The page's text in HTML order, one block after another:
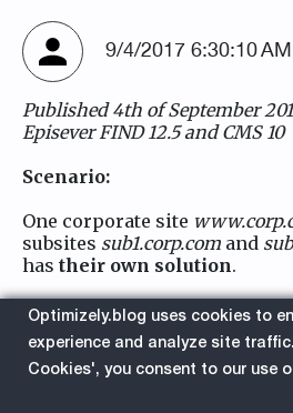
Optimizely.blog uses cookies to
experience and analyze site
Cookies', you consent to our use
9/4/2017 6:30:10 AM
Published 4th of September
Episever FIND 12.5 and CMS 10
Scenario:
One corporate site
subsites sub1.corp.com and
has their own solution.
The main search/resultpage
top site
www.corp.com/search
FIND Default behavior